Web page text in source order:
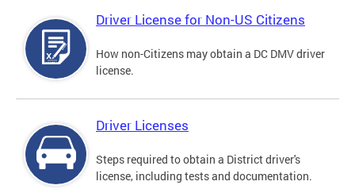
Driver License for Non-US Citizens
How non-Citizens may obtain a DC DMV driver
license.
Driver Licenses
Steps required to obtain a District driver's
license, including tests and documentation.